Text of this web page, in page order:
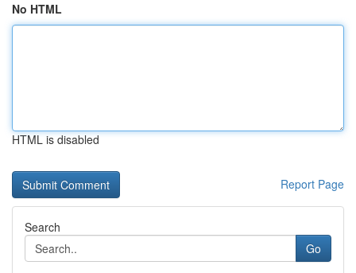
No HTML
HTML is disabled
Report Page
Search
Go